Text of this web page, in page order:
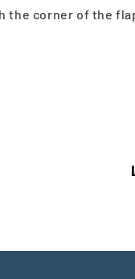
the corner of the